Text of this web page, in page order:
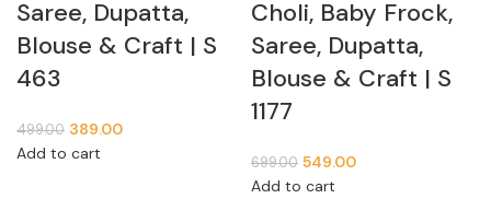
Saree, Dupatta,
Blouse & Craft | S
463
499.00 389.00
Add to cart
Choli, Baby Frock,
Saree, Dupatta,
Blouse & Craft | S
1177
699.00 549.00
Add to cart